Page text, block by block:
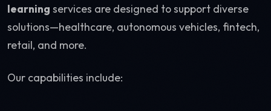
learning services are designed to support diverse
solutions—healthcare, autonomous vehicles, fintech,
retail, and more.
Our capabilities include: